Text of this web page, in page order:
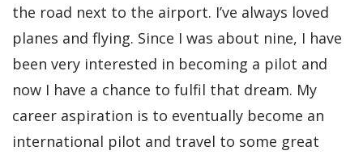
the road next to the airport. I’ve always loved
planes and flying. Since I was about nine, I have
been very interested in becoming a pilot and
now I have a chance to fulfil that dream. My
career aspiration is to eventually become an
international pilot and travel to some great